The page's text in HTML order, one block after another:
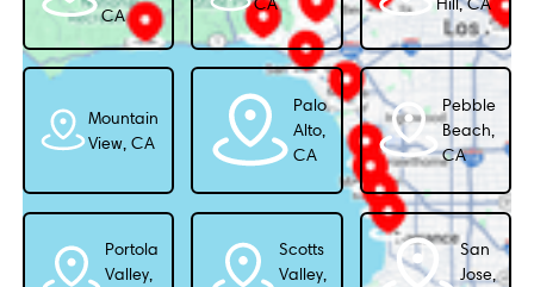
CA
CA
Hill, CA
Mountain
View, CA
Palo
Alto,
CA
Pebble
Beach,
CA
Portola
Valley,
Scotts
Valley,
San
Jose,